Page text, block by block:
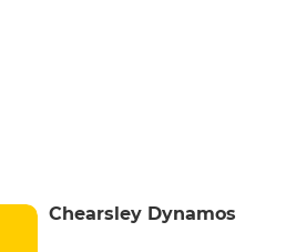
Chearsley Dynamos